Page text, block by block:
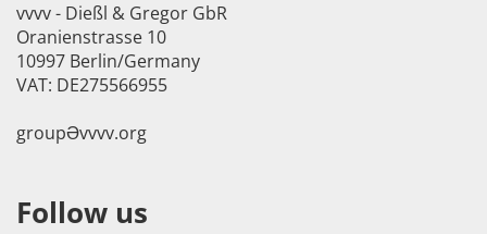
vvvv - Dießl & Gregor GbR
Oranienstrasse 10
10997 Berlin/Germany
VAT: DE275566955
groupӘvvvv.org
Follow us